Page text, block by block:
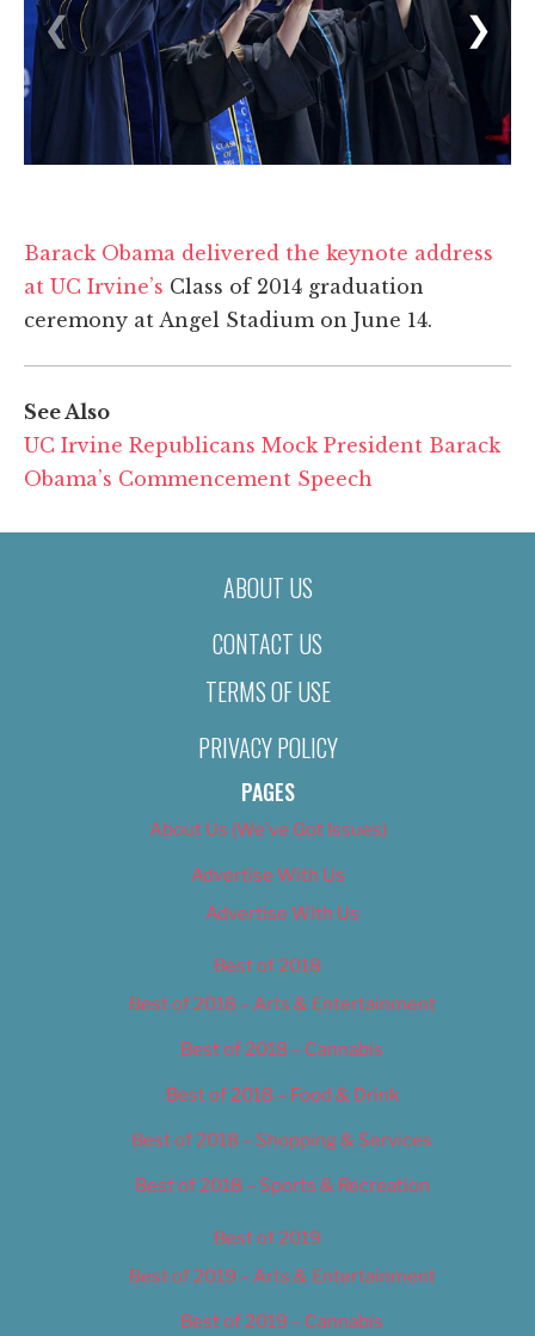
❯
❮
Barack Obama delivered the keynote address
at UC Irvine’s Class of 2014 graduation
ceremony at Angel Stadium on June 14.
See Also
UC Irvine Republicans Mock President Barack
Obama’s Commencement Speech
ABOUT US
CONTACT US
TERMS OF USE
PRIVACY POLICY
PAGES
About Us (We’ve Got Issues)
Advertise With Us
Advertise With Us
Best of 2018
Best of 2018 – Arts & Entertainment
Best of 2018 – Cannabis
Best of 2018 – Food & Drink
Best of 2018 – Shopping & Services
Best of 2018 – Sports & Recreation
Best of 2019
Best of 2019 – Arts & Entertainment
Best of 2019 – Cannabis